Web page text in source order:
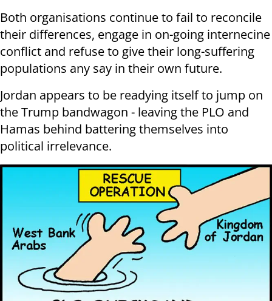
Both organisations continue to fail to reconcile
their differences, engage in on-going internecine
conflict and refuse to give their long-suffering
populations any say in their own future.
Jordan appears to be readying itself to jump on
the Trump bandwagon - leaving the PLO and
Hamas behind battering themselves into
political irrelevance.